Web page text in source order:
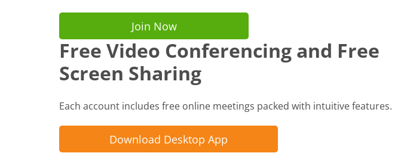
Join Now
Free Video Conferencing and Free
Screen Sharing
Each account includes free online meetings packed with intuitive features.
Download Desktop App